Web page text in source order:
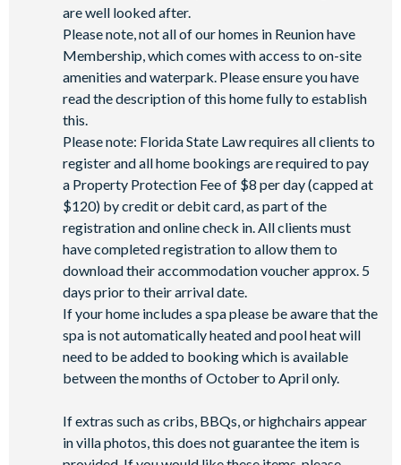
are well looked after.
Please note, not all of our homes in Reunion have
Membership, which comes with access to on-site
amenities and waterpark. Please ensure you have
read the description of this home fully to establish
this.
Please note: Florida State Law requires all clients to
register and all home bookings are required to pay
a Property Protection Fee of $8 per day (capped at
$120) by credit or debit card, as part of the
registration and online check in. All clients must
have completed registration to allow them to
download their accommodation voucher approx. 5
days prior to their arrival date.
If your home includes a spa please be aware that the
spa is not automatically heated and pool heat will
need to be added to booking which is available
between the months of October to April only.
If extras such as cribs, BBQs, or highchairs appear
in villa photos, this does not guarantee the item is